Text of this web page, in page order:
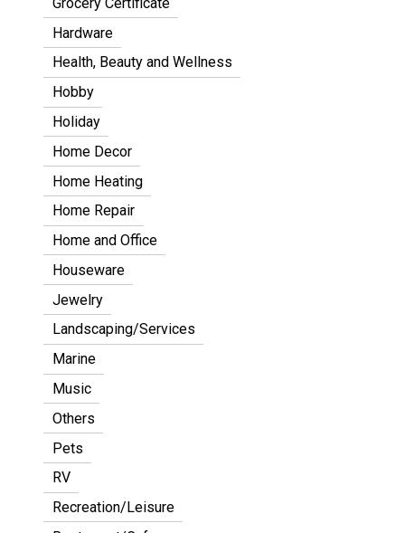
Hardware
Health, Beauty and Wellness
Hobby
Holiday
Home Decor
Home Heating
Home Repair
Home and Office
Houseware
Jewelry
Landscaping/Services
Marine
Music
Others
Pets
RV
Recreation/Leisure